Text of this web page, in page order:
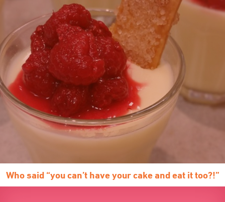
Who said “you can’t have your cake and eat it too?!”